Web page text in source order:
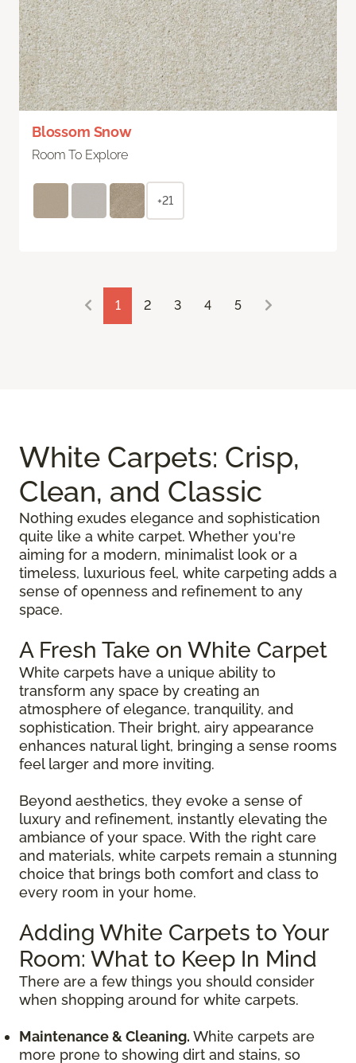
Blossom Snow
Room To Explore
+21
1 2 3 4 5
White Carpets: Crisp,
Clean, and Classic
Nothing exudes elegance and sophistication
quite like a white carpet. Whether you're
aiming for a modern, minimalist look or a
timeless, luxurious feel, white carpeting adds a
sense of openness and refinement to any
space.
A Fresh Take on White Carpet
White carpets have a unique ability to
transform any space by creating an
atmosphere of elegance, tranquility, and
sophistication. Their bright, airy appearance
enhances natural light, bringing a sense rooms
feel larger and more inviting.
Beyond aesthetics, they evoke a sense of
luxury and refinement, instantly elevating the
ambiance of your space. With the right care
and materials, white carpets remain a stunning
choice that brings both comfort and class to
every room in your home.
Adding White Carpets to Your
Room: What to Keep In Mind
There are a few things you should consider
when shopping around for white carpets.
Maintenance & Cleaning. White carpets are
more prone to showing dirt and stains, so